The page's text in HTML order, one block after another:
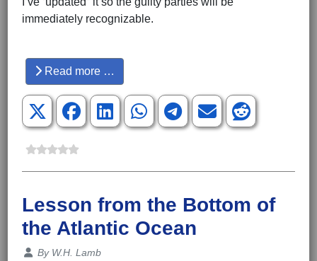
immediately recognizable.
Read more …
Lesson from the Bottom of
the Atlantic Ocean
Details
By W.H. Lamb